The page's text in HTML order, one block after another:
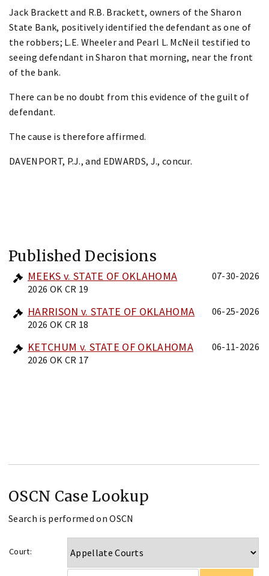
Jack Brackett and R.B. Brackett, owners of the Sharon
State Bank, positively identified the defendant as one of
the robbers; L.E. Wheeler and Pearl L. McNeil testified to
seeing defendant in Sharon that morning, near the front
of the bank.
There can be no doubt from this evidence of the guilt of
defendant.
The cause is therefore affirmed.
DAVENPORT, P.J., and EDWARDS, J., concur.
Published Decisions
MEEKS v. STATE OF OKLAHOMA
2026 OK CR 19
07-30-2026
HARRISON v. STATE OF OKLAHOMA
2026 OK CR 18
06-25-2026
KETCHUM v. STATE OF OKLAHOMA
2026 OK CR 17
06-11-2026
OSCN Case Lookup
Search is performed on OSCN
Court: